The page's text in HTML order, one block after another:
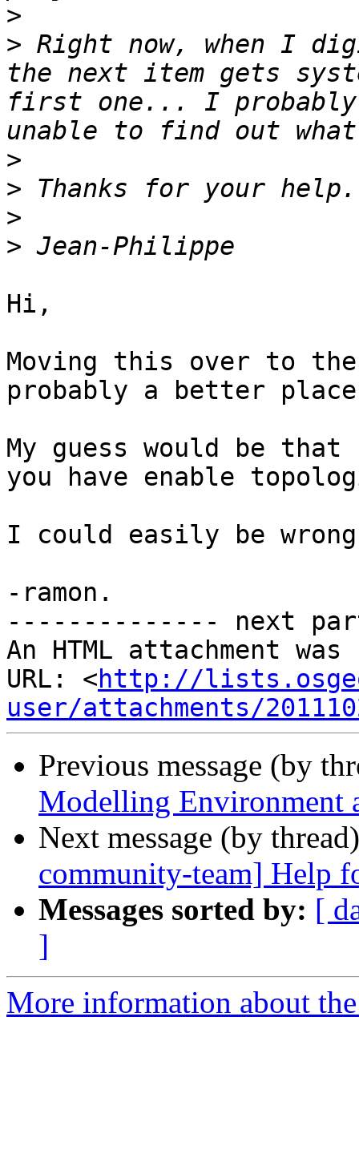
>
> Right now, when I
the next item gets
first one... I probably
>
>
>
>
Hi,
Moving this over to
probably a better
My guess would be that
you have enable
I could easily be
-ramon.
-------------- next
An HTML attachment
URL: <http://
user/attachments/
Previous message (by
Modelling Environment
Next message (by
community-team] Help
Messages sorted by: [
]
More information about